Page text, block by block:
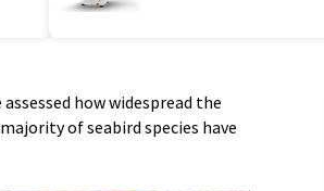
how widespread the
of seabird species have